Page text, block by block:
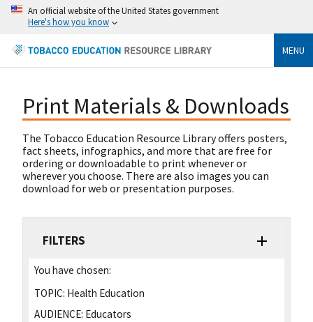
An official website of the United States government
Here's how you know
MENU
Print Materials & Downloads
The Tobacco Education Resource Library offers posters,
fact sheets, infographics, and more that are free for
ordering or downloadable to print whenever or
wherever you choose. There are also images you can
download for web or presentation purposes.
FILTERS
You have chosen:
TOPIC: Health Education
AUDIENCE: Educators